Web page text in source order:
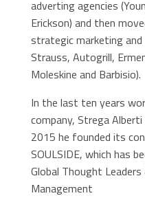
adverting agencies
Erickson) and then
strategic marketing
Strauss, Autogrill,
Moleskine and Barbisio).
In the last ten years
company, Strega
2015 he founded its
SOULSIDE, which has
Global Thought
Management